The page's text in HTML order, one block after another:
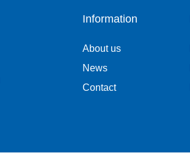
Information
About us
News
Contact